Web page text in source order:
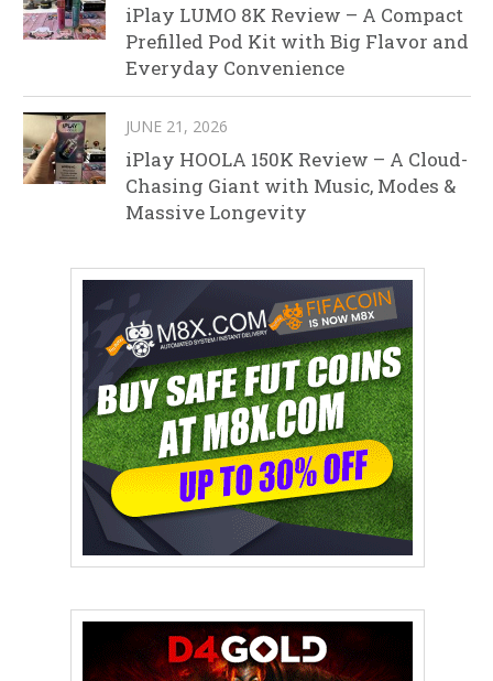
iPlay LUMO 8K Review – A Compact
Prefilled Pod Kit with Big Flavor and
Everyday Convenience
JUNE 21, 2026
iPlay HOOLA 150K Review – A Cloud-
Chasing Giant with Music, Modes &
Massive Longevity